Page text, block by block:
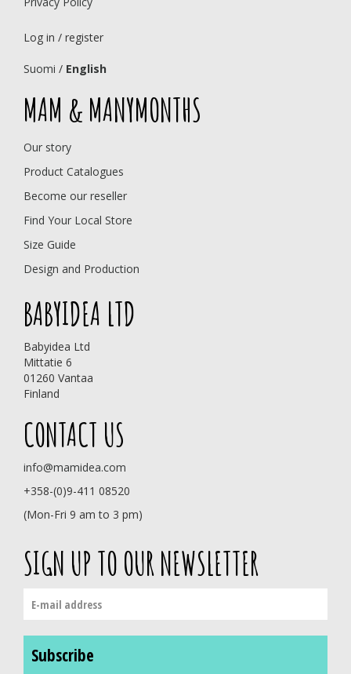
Log in / register
Suomi / English
MAM & MANYMONTHS
Our story
Product Catalogues
Become our reseller
Find Your Local Store
Size Guide
Design and Production
BABYIDEA LTD
Babyidea Ltd
Mittatie 6
01260 Vantaa
Finland
CONTACT US
info@mamidea.com
+358-(0)9-411 08520
(Mon-Fri 9 am to 3 pm)
SIGN UP TO OUR NEWSLETTER
Subscribe